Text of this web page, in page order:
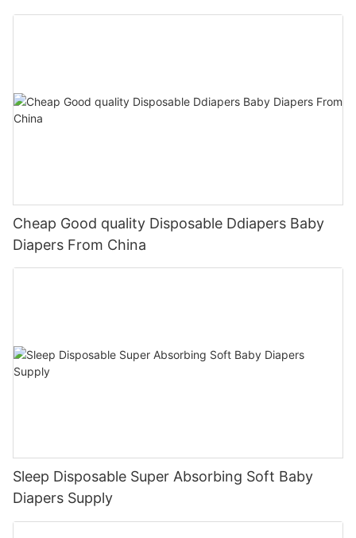
Cheap Good quality Disposable Ddiapers Baby
Diapers From China
Sleep Disposable Super Absorbing Soft Baby
Diapers Supply